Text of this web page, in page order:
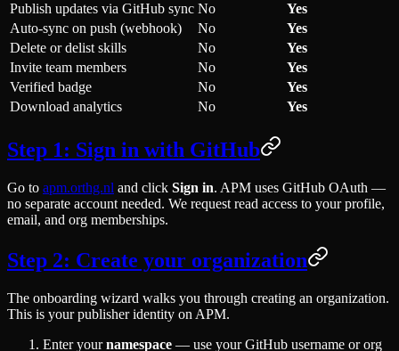
Publish updates via GitHub sync No
Yes
Auto-sync on push (webhook)
No
Yes
Delete or delist skills
No
Yes
Invite team members
No
Yes
Verified badge
No
Yes
Download analytics
No Yes
Step 1: Sign in with GitHub
Go to apm.orthg.nl and click Sign in. APM uses GitHub OAuth —
no separate account needed. We request read access to your profile,
email, and org memberships.
Step 2: Create your organization
The onboarding wizard walks you through creating an organization.
This is your publisher identity on APM.
Enter yournamespace — use your GitHub username or org